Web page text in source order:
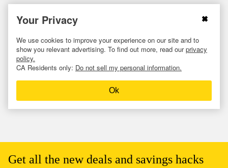
Your Privacy
We use cookies to improve your experience on our site and to
show you relevant advertising. To find out more, read ourprivacy
policy.
CA Residents only: Do not sell my personal information.
Ok
Get all the new deals and savings hacks